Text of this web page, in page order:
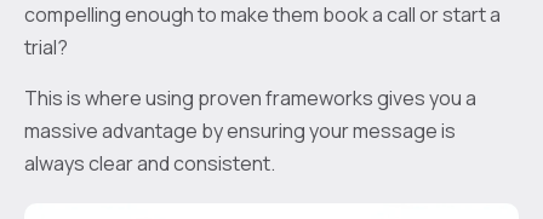
compelling enough to make them book a call or start a
trial?
This is where using proven frameworks gives you a
massive advantage by ensuring your message is
always clear and consistent.